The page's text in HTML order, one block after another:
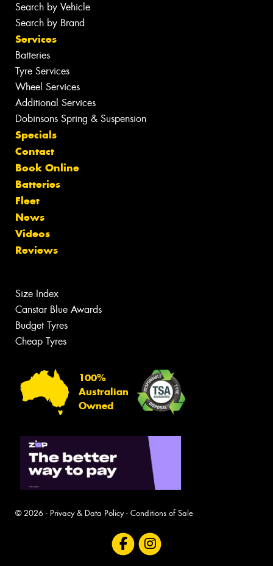
Search by Vehicle
Search by Brand
Services
Batteries
Tyre Services
Wheel Services
Additional Services
Dobinsons Spring & Suspension
Specials
Contact
Book Online
Batteries
Fleet
News
Videos
Reviews
Size Index
Canstar Blue Awards
Budget Tyres
Cheap Tyres
100%
Australian
Owned
© 2026 - Privacy & Data Policy- Conditions of Sale